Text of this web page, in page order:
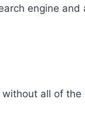
engine
all of